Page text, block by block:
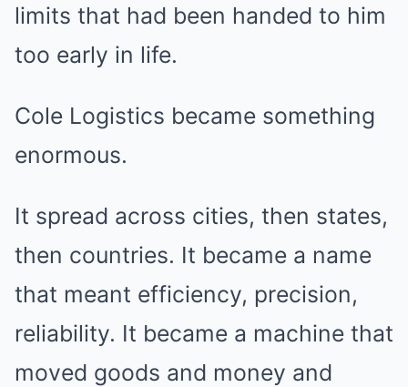
limits that had been handed to him
too early in life.
Cole Logistics became something
enormous.
It spread across cities, then states,
then countries. It became a name
that meant efficiency, precision,
reliability. It became a machine that
moved goods and money and